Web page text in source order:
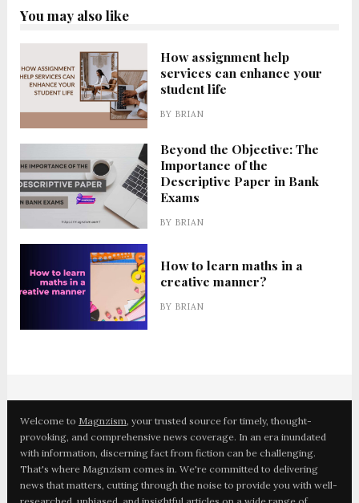
You may also like
How assignment help
services can enhance your
student life
BYBRIAN
Beyond the Objective: The
Importance of the
Descriptive Paper in Bank
Exams
BYBRIAN
How to learn maths in a
creative manner?
BYBRIAN
Welcome to Magnzism , your trusted source for timely, thought-
provoking, and comprehensive news coverage. In an era inundated
with information, discerning fact from fiction can be challenging.
That's where Magnzism comes in. We're committed to delivering
news that matters, cutting through the noise to provide you with well-